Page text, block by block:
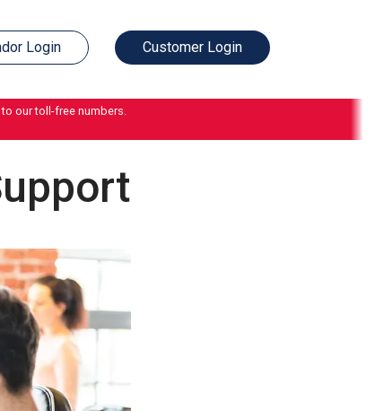
Login Customer Login
our toll-free numbers.